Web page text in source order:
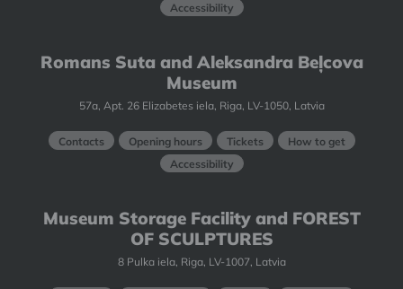
Accessibility
Romans Suta and Aleksandra Beļcova
Museum
57a, Apt. 26 Elizabetes iela, Riga, LV-1050, Latvia
Contacts Opening hours Tickets
How to get
Accessibility
Museum Storage Facility and FOREST
OF SCULPTURES
8 Pulka iela, Riga, LV-1007, Latvia